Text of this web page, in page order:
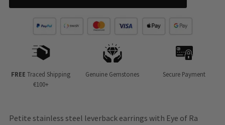
FREE Traced Shipping
€100+
Genuine Gemstones Secure Payment
Petite stainless steel leverback earrings with Eye of Ra